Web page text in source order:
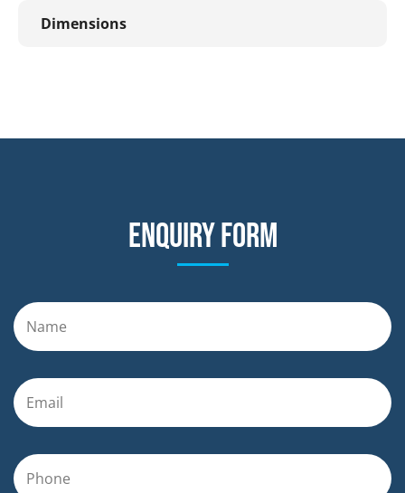
Dimensions
Enquiry form